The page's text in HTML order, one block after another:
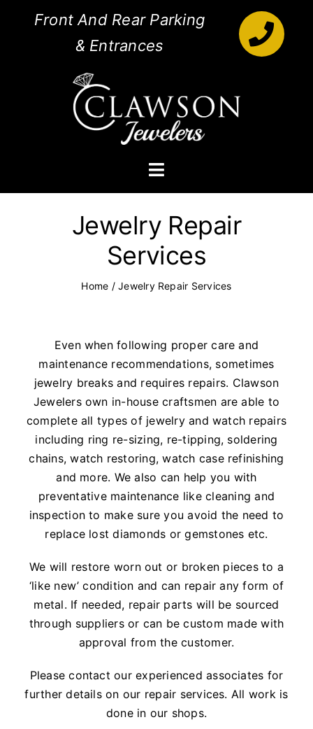
Front And Rear Parking
& Entrances
Toggle
Services
About Us
Contact
Jewelry Repair
Services
Home /Jewelry Repair Services
Even when following proper care and
maintenance recommendations, sometimes
jewelry breaks and requires repairs. Clawson
Jewelers own in-house craftsmen are able to
complete all types of jewelry and watch repairs
including ring re-sizing, re-tipping, soldering
chains, watch restoring, watch case refinishing
and more. We also can help you with
preventative maintenance like cleaning and
inspection to make sure you avoid the need to
replace lost diamonds or gemstones etc.
We will restore worn out or broken pieces to a
‘like new’ condition and can repair any form of
metal. If needed, repair parts will be sourced
through suppliers or can be custom made with
approval from the customer.
Please contact our experienced associates for
further details on our repair services. All work is
done in our shops.